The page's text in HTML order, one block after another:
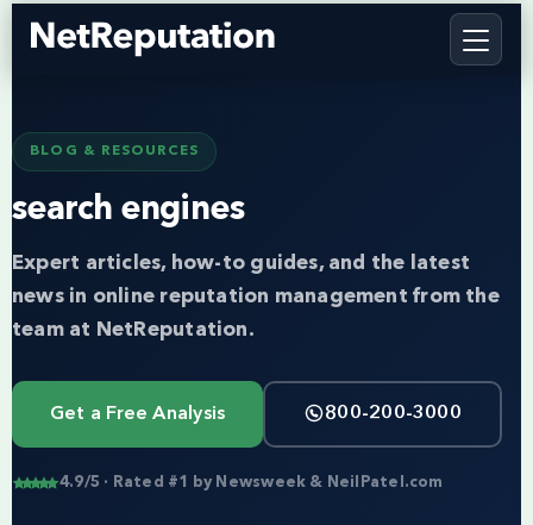
BLOG & RESOURCES
search engines
Expert articles, how-to guides, and the latest
news in online reputation management from the
team at NetReputation.
Get a Free Analysis 800-200-3000
4.9/5 · Rated #1 by Newsweek & NeilPatel.com